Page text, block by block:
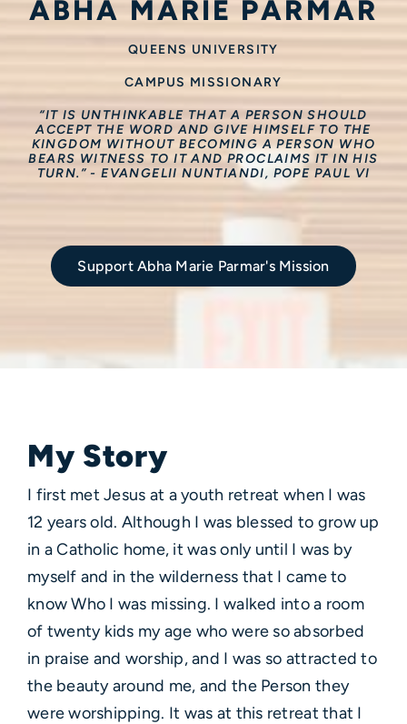
ABHA MARIE PARMAR
QUEENS UNIVERSITY
CAMPUS MISSIONARY
“IT IS UNTHINKABLE THAT A PERSON SHOULD
ACCEPT THE WORD AND GIVE HIMSELF TO THE
KINGDOM WITHOUT BECOMING A PERSON WHO
BEARS WITNESS TO IT AND PROCLAIMS IT IN HIS
TURN.” - EVANGELII NUNTIANDI, POPE PAUL VI
Support Abha Marie Parmar's Mission
My Story
I first met Jesus at a youth retreat when I was
12 years old. Although I was blessed to grow up
in a Catholic home, it was only until I was by
myself and in the wilderness that I came to
know Who I was missing. I walked into a room
of twenty kids my age who were so absorbed
in praise and worship, and I was so attracted to
the beauty around me, and the Person they
were worshipping. It was at this retreat that I